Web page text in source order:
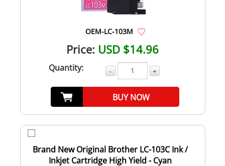
OEM-LC-103M
Price: USD $14.96
Quantity: - +
BUY NOW
Brand New Original Brother LC-103C Ink /
Inkjet Cartridge High Yield - Cyan